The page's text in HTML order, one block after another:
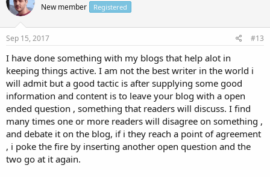
New member Registered
Sep 15, 2017 #13
I have done something with my blogs that help alot in
keeping things active. I am not the best writer in the world i
will admit but a good tactic is after supplying some good
information and content is to leave your blog with a open
ended question , something that readers will discuss. I find
many times one or more readers will disagree on something ,
and debate it on the blog, if i they reach a point of agreement
, i poke the fire by inserting another open question and the
two go at it again.